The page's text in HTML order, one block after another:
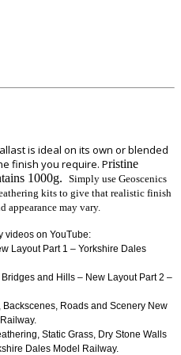
is ideal on its own or blended
finish you require. Pristine
1000g. Simply use Geoscenics
kits to give that realistic finish
appearance may vary.
videos on YouTube:
Layout Part 1 – Yorkshire Dales
and Hills – New Layout Part 2 –
Backscenes, Roads and Scenery New
Static Grass, Dry Stone Walls
Dales Model Railway.